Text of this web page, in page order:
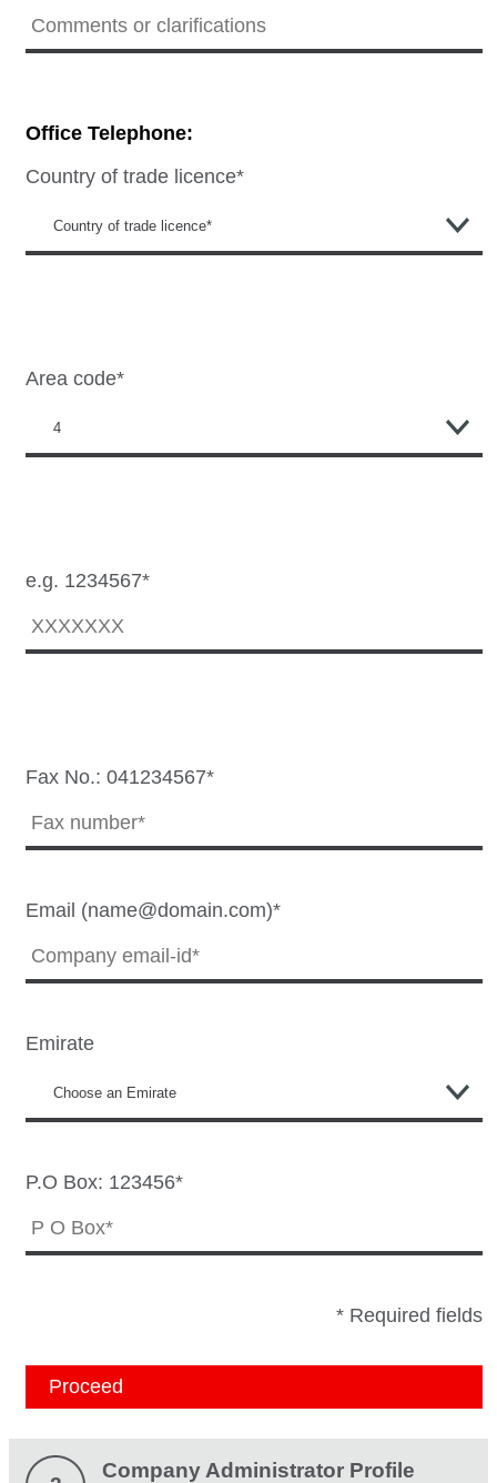
Office Telephone:
Country of trade licence*
Area code*
e.g. 1234567*
Fax No.: 041234567*
Email (name@domain.com)*
Emirate
P.O Box: 123456*
* Required fields
Proceed
Company Administrator Profile